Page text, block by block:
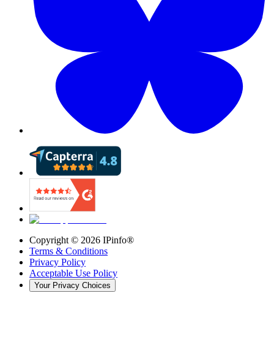
Copyright © 2026 IPinfo®
Terms & Conditions
Privacy Policy
Acceptable Use Policy
Your Privacy Choices